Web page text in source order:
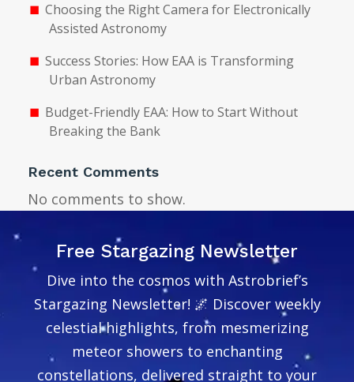
Choosing the Right Camera for Electronically
Assisted Astronomy
Success Stories: How EAA is Transforming
Urban Astronomy
Budget-Friendly EAA: How to Start Without
Breaking the Bank
Recent Comments
No comments to show.
Free Stargazing Newsletter
Dive into the cosmos with Astrobrief’s
Stargazing Newsletter! 🌌 Discover weekly
celestial highlights, from mesmerizing
meteor showers to enchanting
constellations, delivered straight to your